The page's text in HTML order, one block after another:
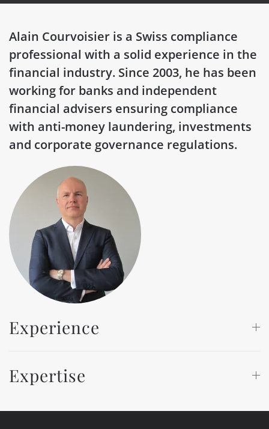
Alain Courvoisier is a Swiss compliance
professional with a solid experience in the
financial industry. Since 2003, he has been
working for banks and independent
financial advisers ensuring compliance
with anti-money laundering, investments
and corporate governance regulations.
Experience
Expertise